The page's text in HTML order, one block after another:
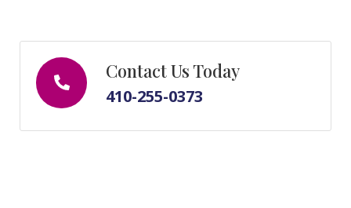
Contact Us Today
410-255-0373